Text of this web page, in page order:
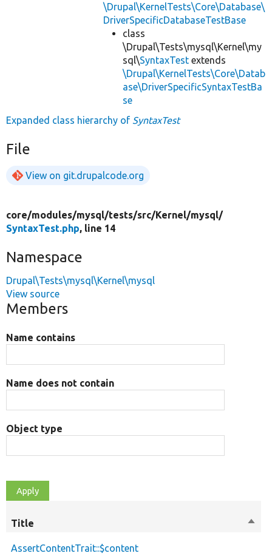
\Drupal\KernelTests\Core\Database\
DriverSpecificDatabaseTestBase
class
\Drupal\Tests\mysql\Kernel\my
sql\SyntaxTest extends
\Drupal\KernelTests\Core\Datab
ase\DriverSpecificSyntaxTestBa
se
Expanded class hierarchy of SyntaxTest
File
View on git.drupalcode.org
core/modules/mysql/tests/src/Kernel/mysql/
SyntaxTest.php, line 14
Namespace
Drupal\Tests\mysql\Kernel\mysql
View source
Members
Name contains
Name does not contain
Object type
Title
Sort
AssertContentTrait::$content